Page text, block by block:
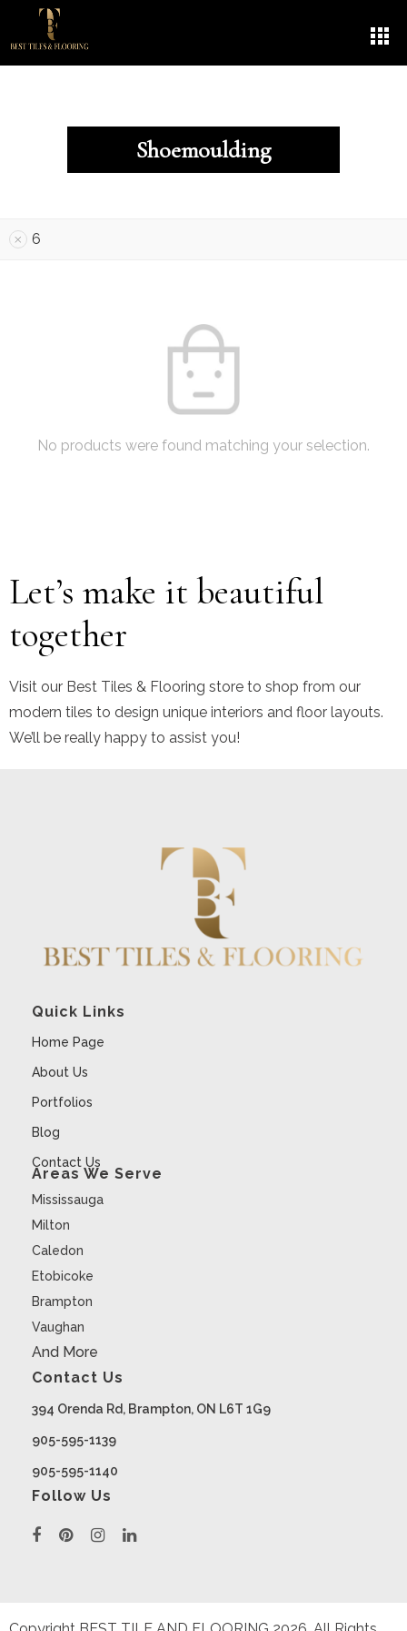
Shoemoulding
6
No products were found matching your selection.
Let’s make it beautiful
together
Visit our Best Tiles & Flooring store to shop from our
modern tiles to design unique interiors and floor layouts.
We’ll be really happy to assist you!
Quick Links
Home Page
About Us
Portfolios
Blog
Contact Us
Areas We Serve
Mississauga
Milton
Caledon
Etobicoke
Brampton
Vaughan
And More
Contact Us
394 Orenda Rd, Brampton, ON L6T 1G9
905-595-1139
905-595-1140
Follow Us